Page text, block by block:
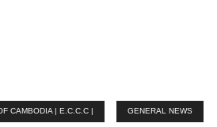
CAMBODIA | E.C.C.C | GENERAL NEWS